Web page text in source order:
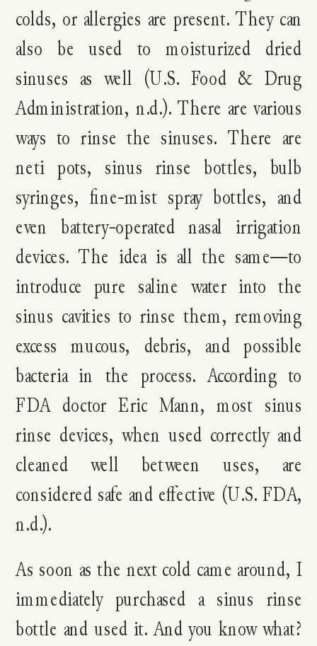
colds, or allergies are present. They can
also be used to moisturized dried
sinuses as well (U.S. Food & Drug
Administration, n.d.). There are various
ways to rinse the sinuses. There are
neti pots, sinus rinse bottles, bulb
syringes, fine-mist spray bottles, and
even battery-operated nasal irrigation
devices. The idea is all the same—to
introduce pure saline water into the
sinus cavities to rinse them, removing
excess mucous, debris, and possible
bacteria in the process. According to
FDA doctor Eric Mann, most sinus
rinse devices, when used correctly and
cleaned well between uses, are
considered safe and effective (U.S. FDA,
n.d.).
As soon as the next cold came around, I
immediately purchased a sinus rinse
bottle and used it. And you know what?